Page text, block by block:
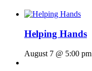
Helping Hands
August 7 @ 5:00 pm